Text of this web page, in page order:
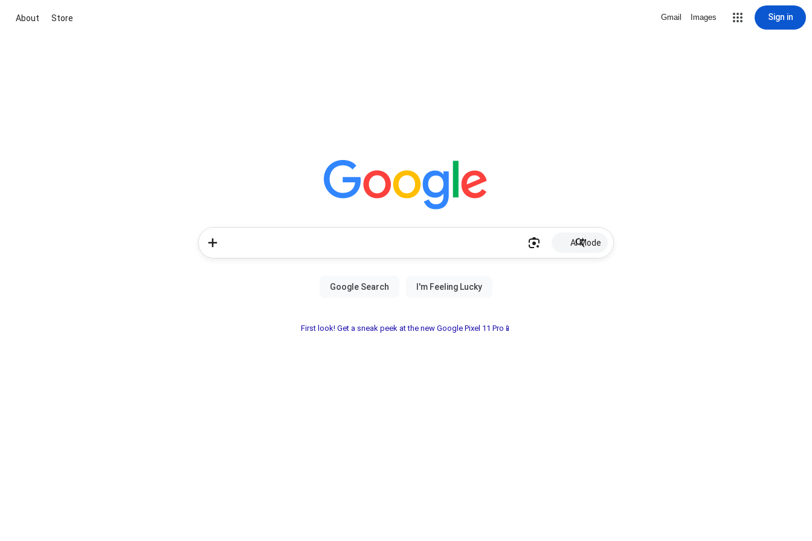
About Store Gmail Images Sign in
AI Mode
First look! Get a sneak peek at the new Google Pixel 11 Pro📱